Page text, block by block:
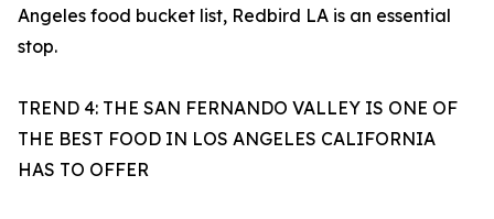
Angeles food bucket list, Redbird LA is an essential
stop.
TREND 4: THE SAN FERNANDO VALLEY IS ONE OF
THE BEST FOOD IN LOS ANGELES CALIFORNIA
HAS TO OFFER